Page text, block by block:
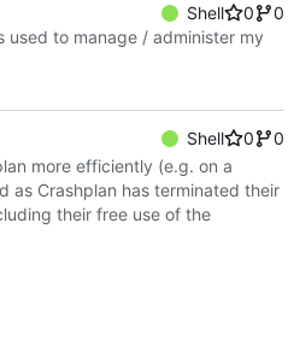
Shell 0
0
used to manage / administer my
Shell 0
0
more efficiently (e.g. on a
as Crashplan has terminated their
their free use of the